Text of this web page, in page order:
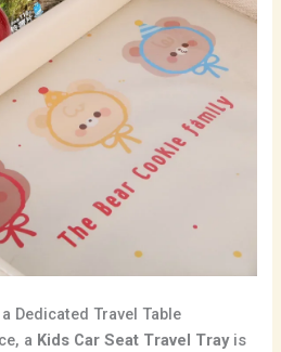
Dedicated Travel Table
a Kids Car Seat Travel Trayis